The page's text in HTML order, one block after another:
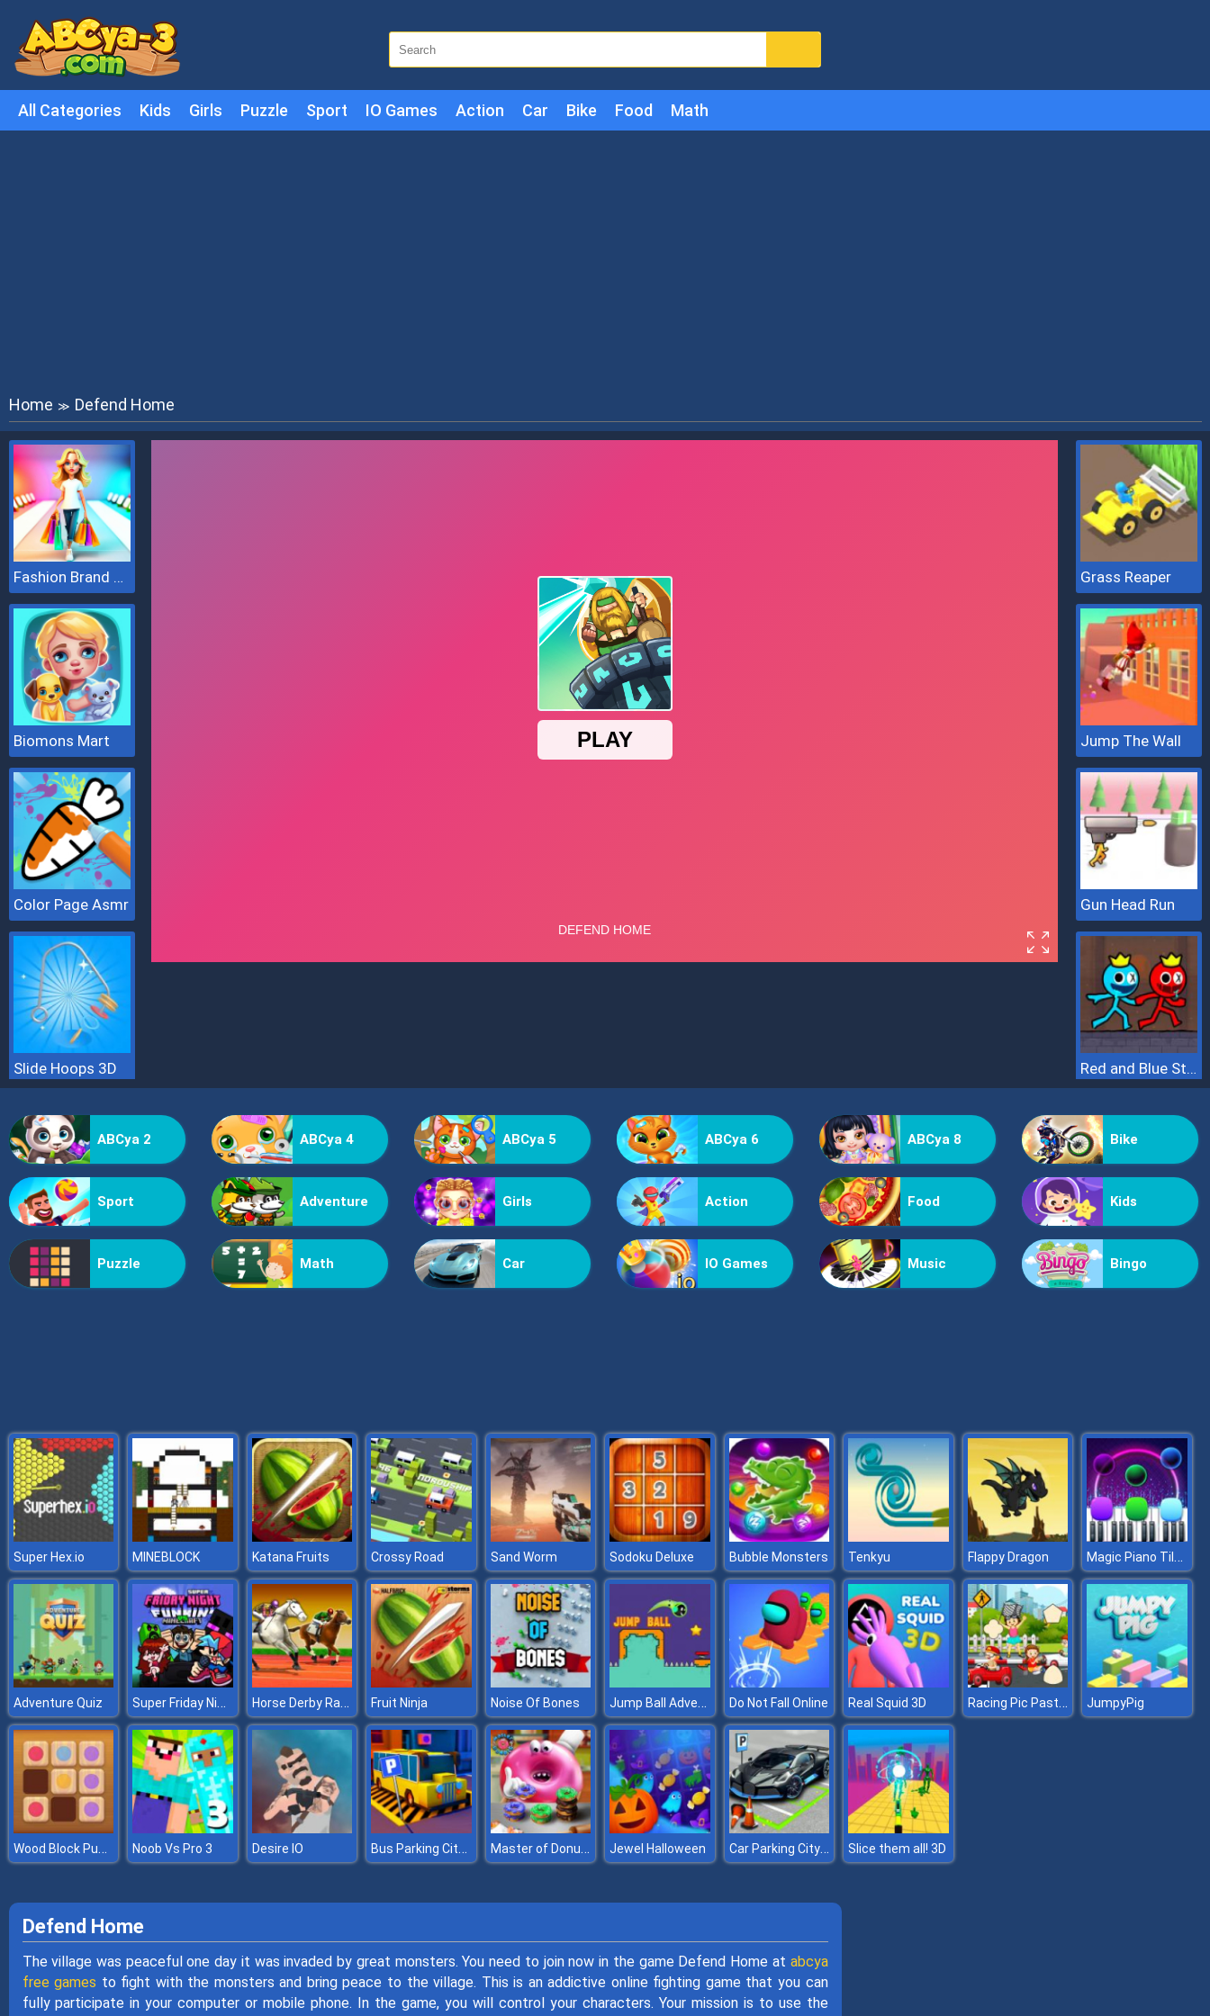
All Categories Kids Girls Puzzle Sport IO Games Action Car Bike Food Math
Home ≫ Defend Home
Fashion Brand 3D
Biomons Mart
Color Page Asmr
Slide Hoops 3D
Grass Reaper
Jump The Wall
Gun Head Run
Red and Blue Stickman 2
ABCya 2 ABCya 4 ABCya 5 ABCya 6 ABCya 8 Bike
Sport Adventure Girls Action Food Kids
Puzzle Math Car IO Games Music Bingo
Super Hex.io MINEBLOCK Katana Fruits Crossy Road Sand Worm Sodoku Deluxe Bubble Monsters Tenkyu Flappy Dragon Magic Piano Tiles
Adventure Quiz Super Friday Night Funki vs Minecraft Horse Derby Racing Fruit Ninja Noise Of Bones Jump Ball Adventures Do Not Fall Online Real Squid 3D Racing Pic Pasting JumpyPig
Wood Block Puzzle 2 Noob Vs Pro 3 Desire IO Bus Parking City 3D Master of Donuts Jewel Halloween Car Parking City Duel Slice them all! 3D
Defend Home
The village was peaceful one day it was invaded by great monsters. You need to join now in the game Defend Home at abcya
free games to fight with the monsters and bring peace to the village. This is an addictive online fighting game that you can
fully participate in your computer or mobile phone. In the game, you will control your characters. Your mission is to use the